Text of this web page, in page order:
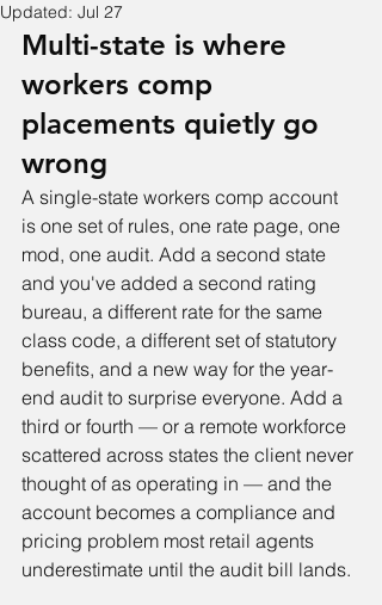
Updated: Jul 27
Multi-state is where
workers comp
placements quietly go
wrong
A single-state workers comp account
is one set of rules, one rate page, one
mod, one audit. Add a second state
and you've added a second rating
bureau, a different rate for the same
class code, a different set of statutory
benefits, and a new way for the year-
end audit to surprise everyone. Add a
third or fourth — or a remote workforce
scattered across states the client never
thought of as operating in — and the
account becomes a compliance and
pricing problem most retail agents
underestimate until the audit bill lands.